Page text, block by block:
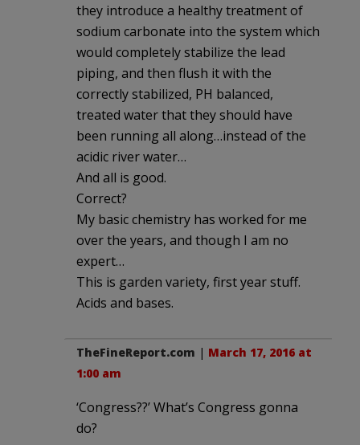
they introduce a healthy treatment of
sodium carbonate into the system which
would completely stabilize the lead
piping, and then flush it with the
correctly stabilized, PH balanced,
treated water that they should have
been running all along…instead of the
acidic river water…
And all is good.
Correct?
My basic chemistry has worked for me
over the years, and though I am no
expert…
This is garden variety, first year stuff.
Acids and bases.
TheFineReport.com | March 17, 2016 at
1:00 am
‘Congress??’ What’s Congress gonna
do?